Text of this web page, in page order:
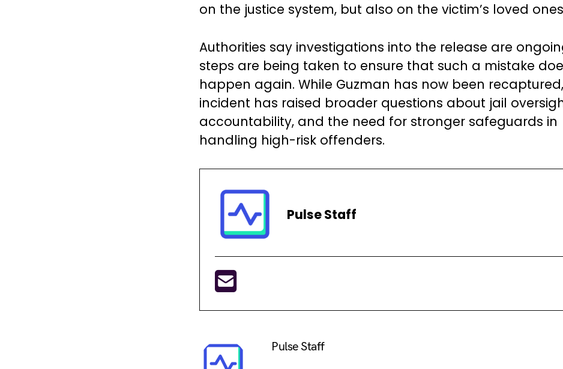
on the justice system, but also on the victim’s loved
Authorities say investigations into the release are
steps are being taken to ensure that such a mistake
happen again. While Guzman has now been
incident has raised broader questions about jail
accountability, and the need for stronger safeguards in
handling high-risk offenders.
Pulse Staff
Pulse Staff